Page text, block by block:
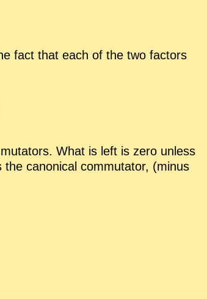
fact that each of the two fac­tors
What is left is zero un­less
the canon­i­cal com­mu­ta­tor, (mi­nus